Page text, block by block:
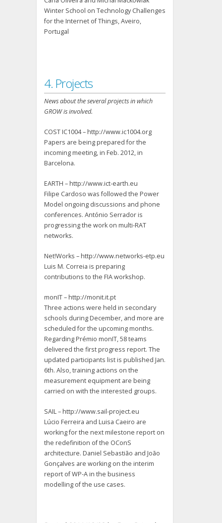
Winter School on Technology Challenges
for the Internet of Things, Aveiro,
Portugal
4. Projects
News about the several projects in which
GROW is involved.
COST IC1004 – http://www.ic1004.org
Papers are being prepared for the
incoming meeting, in Feb. 2012, in
Barcelona.
EARTH – http://www.ict-earth.eu
Filipe Cardoso was followed the Power
Model ongoing discussions and phone
conferences. António Serrador is
progressing the work on multi-RAT
networks.
Net!Works – http://www.networks-etp.eu
Luis M. Correia is preparing
contributions to the FIA workshop.
monIT – http://monit.it.pt
Three actions were held in secondary
schools during December, and more are
scheduled for the upcoming months.
Regarding Prémio monIT, 58 teams
delivered the first progress report. The
updated participants list is published Jan.
6th. Also, training actions on the
measurement equipment are being
carried on with the interested groups.
SAIL – http://www.sail-project.eu
Lúcio Ferreira and Luisa Caeiro are
working for the next milestone report on
the redefinition of the OConS
architecture. Daniel Sebastião and João
Gonçalves are working on the interim
report of WP-A in the business
modelling of the use cases.